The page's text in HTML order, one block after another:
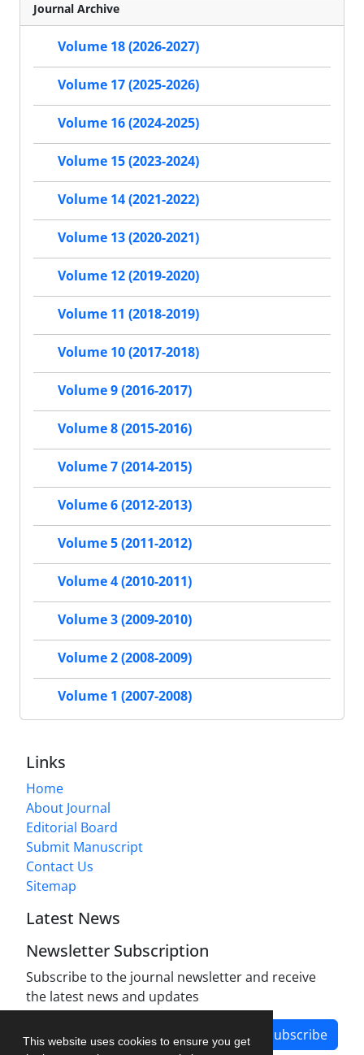
This website uses cookies to ensure you get
Journal Archive
Volume 18 (2026-2027)
Volume 17 (2025-2026)
Volume 16 (2024-2025)
Volume 15 (2023-2024)
Volume 14 (2021-2022)
Volume 13 (2020-2021)
Volume 12 (2019-2020)
Volume 11 (2018-2019)
Volume 10 (2017-2018)
Volume 9 (2016-2017)
Volume 8 (2015-2016)
Volume 7 (2014-2015)
Volume 6 (2012-2013)
Volume 5 (2011-2012)
Volume 4 (2010-2011)
Volume 3 (2009-2010)
Volume 2 (2008-2009)
Volume 1 (2007-2008)
Links
Home
About Journal
Editorial Board
Submit Manuscript
Contact Us
Sitemap
Latest News
Newsletter Subscription
Subscribe to the journal newsletter and receive
the latest news and updates
Subscribe